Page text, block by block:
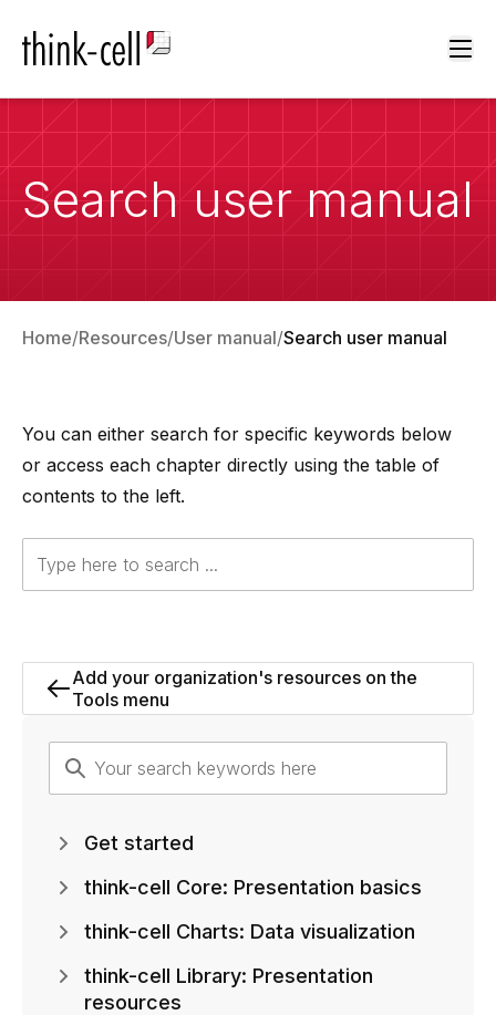
Search user manual
Home Resources User manual Search user manual
You can either search for specific keywords below
or access each chapter directly using the table of
contents to the left.
Add your organization's resources on the
Tools menu
Get started
think-cell Core: Presentation basics
think-cell Charts: Data visualization
think-cell Library: Presentation
resources